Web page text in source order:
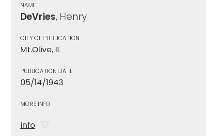
NAME
DeVries, Henry
CITY OF PUBLICATION
Mt.Olive, IL
PUBLICATION DATE
05/14/1943
MORE INFO
info